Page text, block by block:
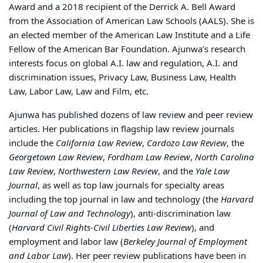
Award and a 2018 recipient of the Derrick A. Bell Award
from the Association of American Law Schools (AALS). She is
an elected member of the American Law Institute and a Life
Fellow of the American Bar Foundation. Ajunwa’s research
interests focus on global A.I. law and regulation, A.I. and
discrimination issues, Privacy Law, Business Law, Health
Law, Labor Law, Law and Film, etc.
Ajunwa has published dozens of law review and peer review
articles. Her publications in flagship law review journals
include the California Law Review, Cardozo Law Review, the
Georgetown Law Review, Fordham Law Review, North Carolina
Law Review, Northwestern Law Review, and the Yale Law
Journal, as well as top law journals for specialty areas
including the top journal in law and technology (theHarvard
Journal of Law and Technology), anti-discrimination law
(Harvard Civil Rights-Civil Liberties Law Review), and
employment and labor law (Berkeley Journal of Employment
and Labor Law). Her peer review publications have been in